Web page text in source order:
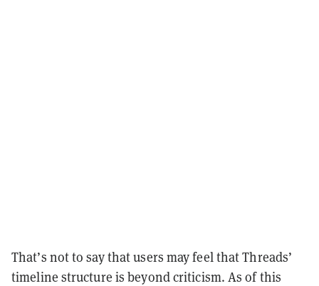
That’s not to say that users may feel that Threads’
timeline structure is beyond criticism. As of this